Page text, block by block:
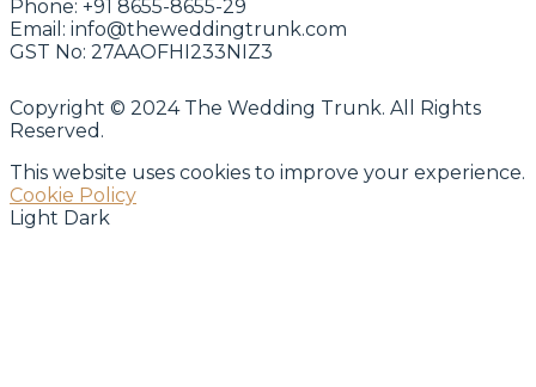
Phone: +91 8655-8655-29
Email: info@theweddingtrunk.com
GST No: 27AAOFHI233NIZ3
Copyright © 2024 The Wedding Trunk. All Rights
Reserved.
This website uses cookies to improve your experience.
Cookie Policy
Light Dark